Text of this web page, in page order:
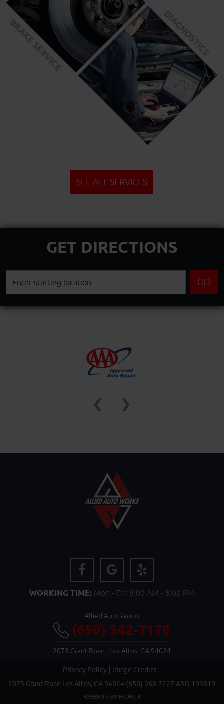
SEE ALL SERVICES
GET DIRECTIONS
Starting
location
GO
WORKING TIME: Mon - Fri: 8:00 AM - 5:00 PM
Allied Auto Works
(650) 542-7178
2073 Grant Road , Los Altos, CA 94024
Privacy Policy
Image Credits
2073 Grant Road Los Altos, CA 94024 (650) 968-7227 ARD 193819